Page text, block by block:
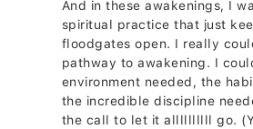
And in these awakenings, I
spiritual practice that just
floodgates open. I really
pathway to awakening. I
environment needed, the
the incredible discipline
the call to let it allllllllll go.